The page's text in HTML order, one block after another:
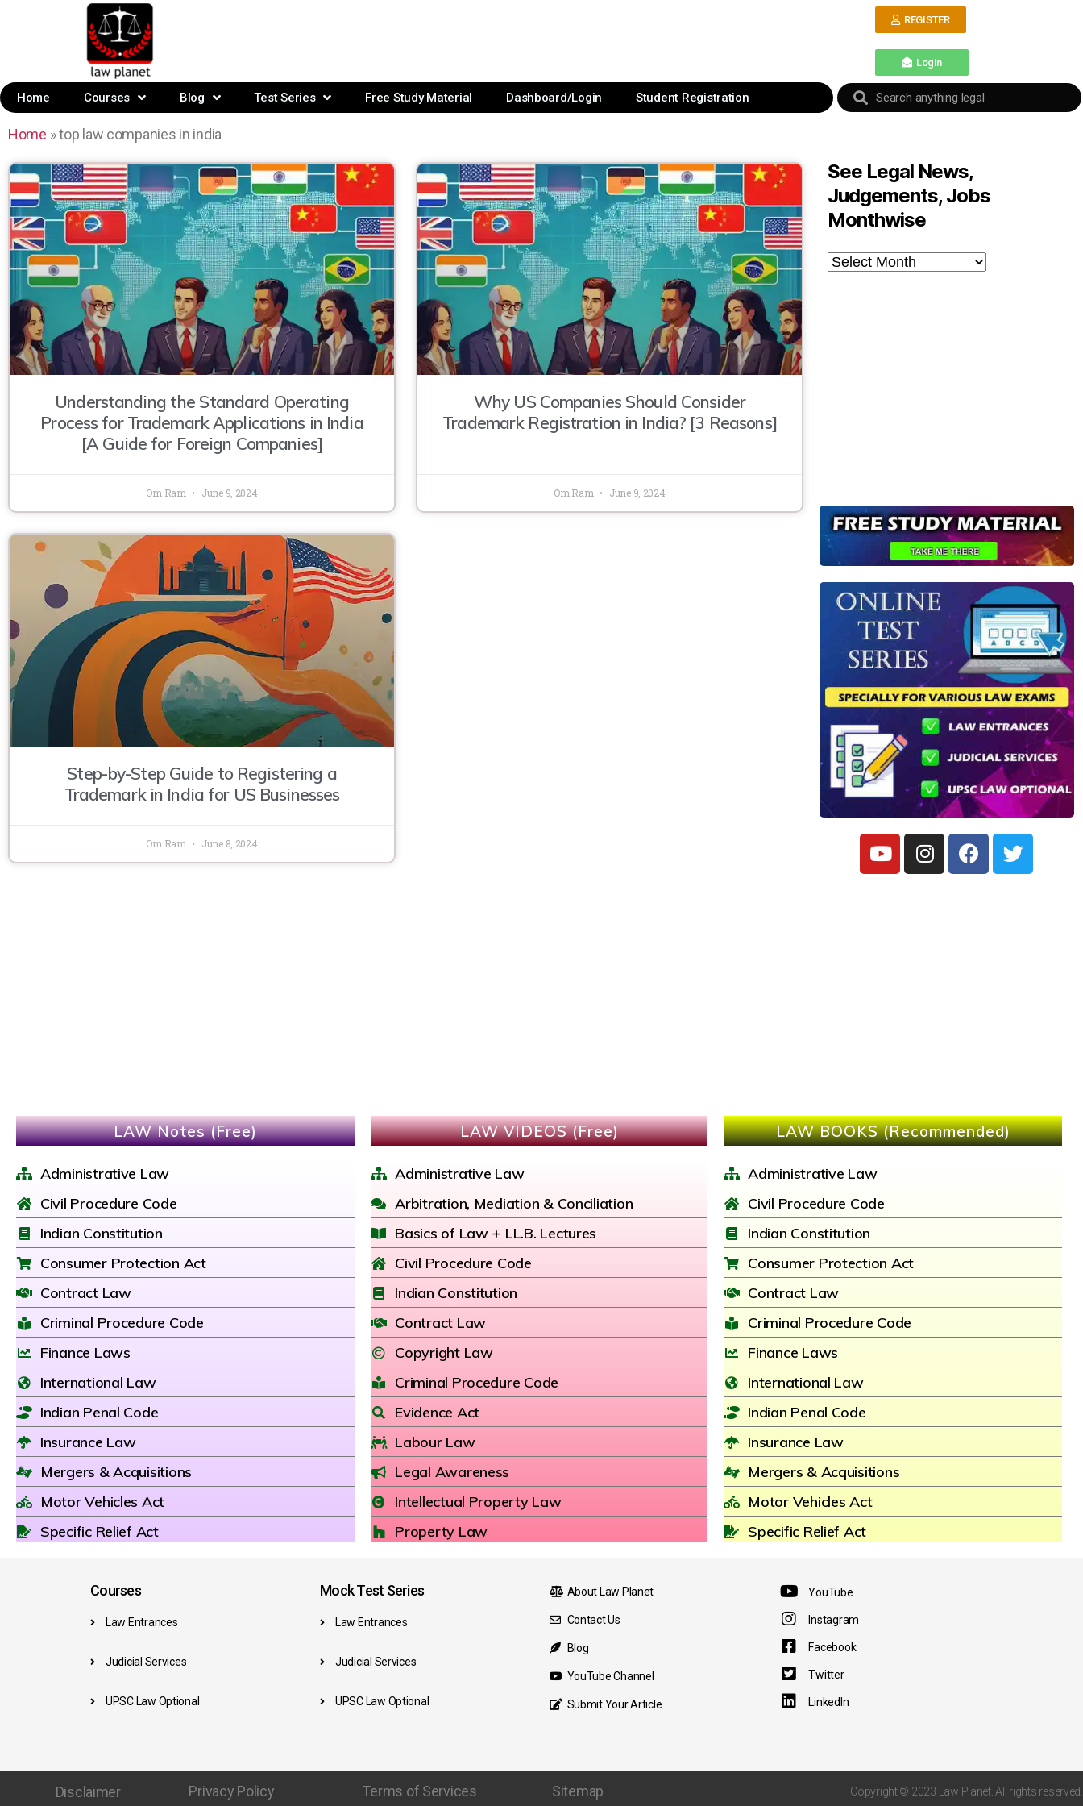
REGISTER
Login
Home Courses Blog Test Series Free Study Material Dashboard/Login Student Registration
Home »top law companies in india
Understanding the Standard Operating
Process for Trademark Applications in India
[A Guide for Foreign Companies]
Om Ram June 9, 2024
Why US Companies Should Consider
Trademark Registration in India? [3 Reasons]
Om Ram June 9, 2024
Step-by-Step Guide to Registering a
Trademark in India for US Businesses
Om Ram June 8, 2024
See Legal News,
Judgements, Jobs
Monthwise
LAW Notes (Free)
Administrative Law
Civil Procedure Code
Indian Constitution
Consumer Protection Act
Contract Law
Criminal Procedure Code
Finance Laws
International Law
Indian Penal Code
Insurance Law
Mergers & Acquisitions
Motor Vehicles Act
Specific Relief Act
LAW VIDEOS (Free)
Administrative Law
Arbitration, Mediation & Conciliation
Basics of Law + LL.B. Lectures
Civil Procedure Code
Indian Constitution
Contract Law
Copyright Law
Criminal Procedure Code
Evidence Act
Labour Law
Legal Awareness
Intellectual Property Law
Property Law
LAW BOOKS (Recommended)
Administrative Law
Civil Procedure Code
Indian Constitution
Consumer Protection Act
Contract Law
Criminal Procedure Code
Finance Laws
International Law
Indian Penal Code
Insurance Law
Mergers & Acquisitions
Motor Vehicles Act
Specific Relief Act
Courses
Law Entrances
Judicial Services
UPSC Law Optional
Mock Test Series
Law Entrances
Judicial Services
UPSC Law Optional
About Law Planet
Contact Us
Blog
YouTube Channel
Submit Your Article
YouTube
Instagram
Facebook
Twitter
LinkedIn
Disclaimer Privacy Policy Terms of Services Sitemap Copyright © 2023 Law Planet. All rights reserved.